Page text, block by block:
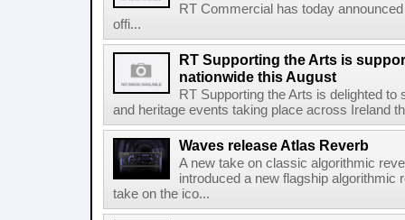
RT Commercial has today
offi...
RT Supporting the Arts is
nationwide this August
RT Supporting the Arts is delighted
and heritage events taking place across Ireland
Waves release Atlas Reverb
A new take on classic algorithmic
introduced a new flagship algorithmic
take on the ico...